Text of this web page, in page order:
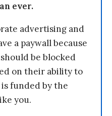
ever.
advertising and
a paywall because
be blocked
on their ability to
funded by the
you.